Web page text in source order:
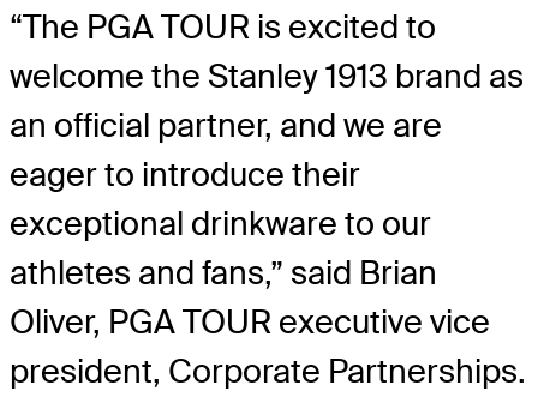
“The PGA TOUR is excited to
welcome the Stanley 1913 brand as
an official partner, and we are
eager to introduce their
exceptional drinkware to our
athletes and fans,” said Brian
Oliver, PGA TOUR executive vice
president, Corporate Partnerships.